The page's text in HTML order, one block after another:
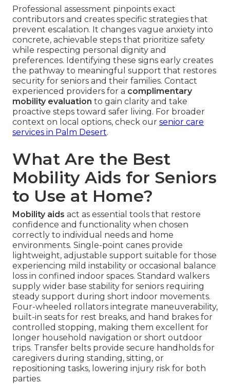
Professional assessment pinpoints exact
contributors and creates specific strategies that
prevent escalation. It changes vague anxiety into
concrete, achievable steps that prioritize safety
while respecting personal dignity and
preferences. Identifying these signs early creates
the pathway to meaningful support that restores
security for seniors and their families. Contact
experienced providers for a complimentary
mobility evaluation to gain clarity and take
proactive steps toward safer living. For broader
context on local options, check our senior care
services in Palm Desert.
What Are the Best
Mobility Aids for Seniors
to Use at Home?
Mobility aids act as essential tools that restore
confidence and functionality when chosen
correctly to individual needs and home
environments. Single-point canes provide
lightweight, adjustable support suitable for those
experiencing mild instability or occasional balance
loss in confined indoor spaces. Standard walkers
supply wider base stability for seniors requiring
steady support during short indoor movements.
Four-wheeled rollators integrate maneuverability,
built-in seats for rest breaks, and hand brakes for
controlled stopping, making them excellent for
longer household navigation or short outdoor
trips. Transfer belts provide secure handholds for
caregivers during standing, sitting, or
repositioning tasks, lowering injury risk for both
parties.